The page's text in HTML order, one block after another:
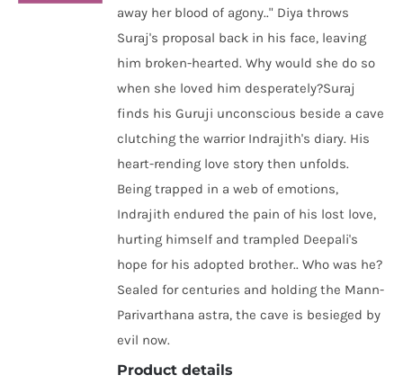
away her blood of agony.." Diya throws
Suraj's proposal back in his face, leaving
him broken-hearted. Why would she do so
when she loved him desperately?Suraj
finds his Guruji unconscious beside a cave
clutching the warrior Indrajith's diary. His
heart-rending love story then unfolds.
Being trapped in a web of emotions,
Indrajith endured the pain of his lost love,
hurting himself and trampled Deepali's
hope for his adopted brother.. Who was he?
Sealed for centuries and holding the Mann-
Parivarthana astra, the cave is besieged by
evil now.
Product details